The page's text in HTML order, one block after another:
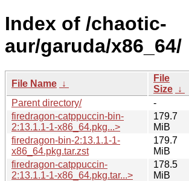
Index of /chaotic-
aur/garuda/x86_64/
File Name ↓
File
Size ↓
Parent directory/
-
firedragon-catppuccin-bin-
2:13.1.1-1-x86_64.pkg...>
179.7
MiB
firedragon-bin-2:13.1.1-1-
x86_64.pkg.tar.zst
179.7
MiB
firedragon-catppuccin-
2:13.1.1-1-x86_64.pkg.tar...>
178.5
MiB